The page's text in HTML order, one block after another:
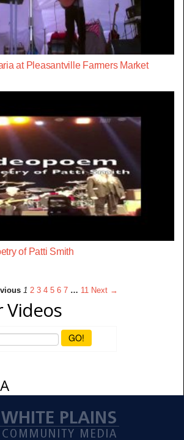
at Pleasantville Farmers Market
of Patti Smith
1 2 3 4 5 6 7 … 11 Next →
Videos
GO!